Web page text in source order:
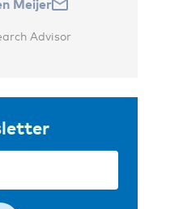
Meijer
Advisor